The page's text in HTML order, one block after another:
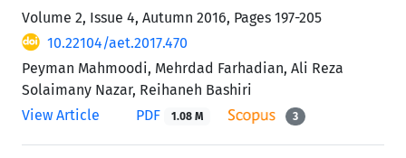
Volume 2, Issue 4, Autumn 2016, Pages 197-205
10.22104/aet.2017.470
Peyman Mahmoodi, Mehrdad Farhadian, Ali Reza
Solaimany Nazar, Reihaneh Bashiri
View Article
PDF 1.08 M 3